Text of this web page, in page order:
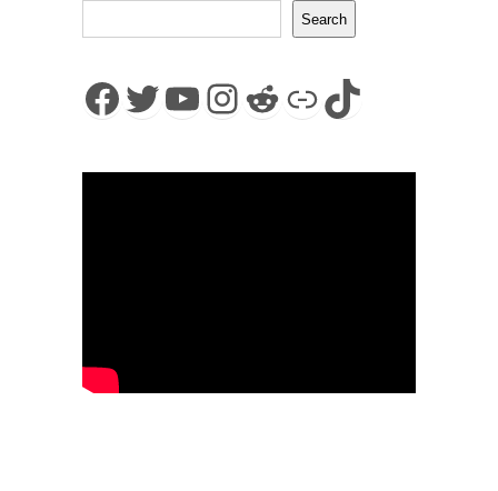
Search
Facebook
Twitter
YouTube
Instagram
Reddit
LinkTikTok